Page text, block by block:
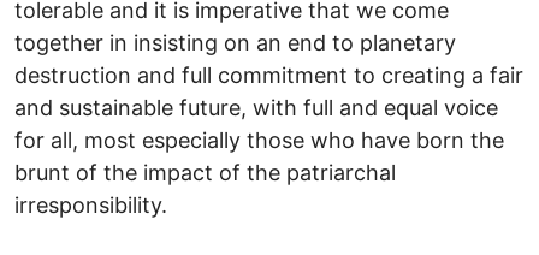
tolerable and it is imperative that we come
together in insisting on an end to planetary
destruction and full commitment to creating a fair
and sustainable future, with full and equal voice
for all, most especially those who have born the
brunt of the impact of the patriarchal
irresponsibility.